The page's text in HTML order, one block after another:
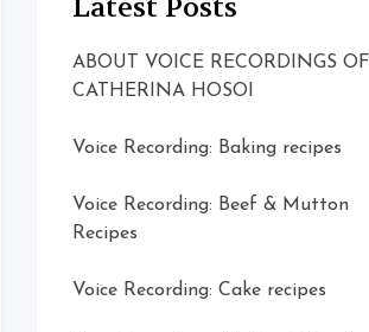
Latest Posts
ABOUT VOICE RECORDINGS OF
CATHERINA HOSOI
Voice Recording: Baking recipes
Voice Recording: Beef & Mutton
Recipes
Voice Recording: Cake recipes